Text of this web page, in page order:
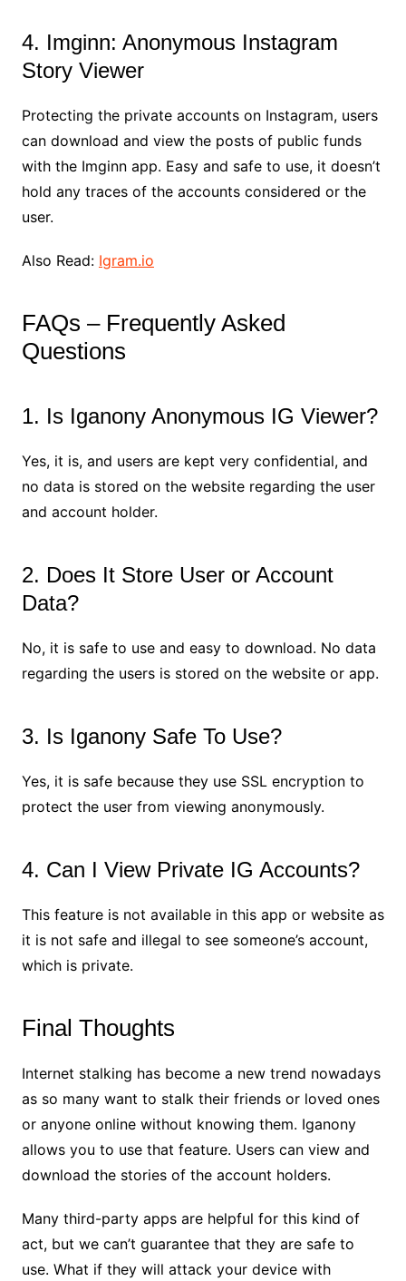
4. Imginn: Anonymous Instagram
Story Viewer
Protecting the private accounts on Instagram, users
can download and view the posts of public funds
with the Imginn app. Easy and safe to use, it doesn’t
hold any traces of the accounts considered or the
user.
Also Read: Igram.io
FAQs – Frequently Asked
Questions
1. Is Iganony Anonymous IG Viewer?
Yes, it is, and users are kept very confidential, and
no data is stored on the website regarding the user
and account holder.
2. Does It Store User or Account
Data?
No, it is safe to use and easy to download. No data
regarding the users is stored on the website or app.
3. Is Iganony Safe To Use?
Yes, it is safe because they use SSL encryption to
protect the user from viewing anonymously.
4. Can I View Private IG Accounts?
This feature is not available in this app or website as
it is not safe and illegal to see someone’s account,
which is private.
Final Thoughts
Internet stalking has become a new trend nowadays
as so many want to stalk their friends or loved ones
or anyone online without knowing them. Iganony
allows you to use that feature. Users can view and
download the stories of the account holders.
Many third-party apps are helpful for this kind of
act, but we can’t guarantee that they are safe to
use. What if they will attack your device with